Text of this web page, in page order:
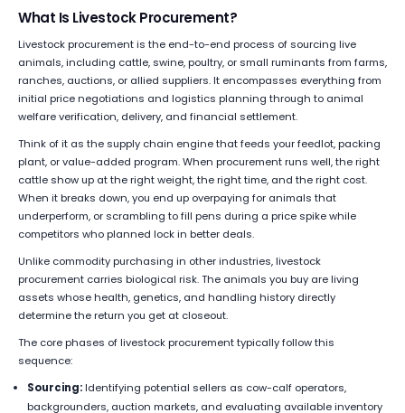
What Is Livestock Procurement?
Livestock procurement is the end-to-end process of sourcing live
animals, including cattle, swine, poultry, or small ruminants from farms,
ranches, auctions, or allied suppliers. It encompasses everything from
initial price negotiations and logistics planning through to animal
welfare verification, delivery, and financial settlement.
Think of it as the supply chain engine that feeds your feedlot, packing
plant, or value-added program. When procurement runs well, the right
cattle show up at the right weight, the right time, and the right cost.
When it breaks down, you end up overpaying for animals that
underperform, or scrambling to fill pens during a price spike while
competitors who planned lock in better deals.
Unlike commodity purchasing in other industries, livestock
procurement carries biological risk. The animals you buy are living
assets whose health, genetics, and handling history directly
determine the return you get at closeout.
The core phases of livestock procurement typically follow this
sequence:
Sourcing:Identifying potential sellers as cow-calf operators,
backgrounders, auction markets, and evaluating available inventory